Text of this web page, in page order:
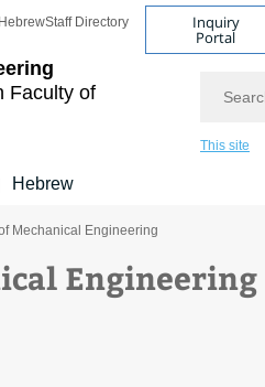
Faculty of
HebrewStaff Directory Inquiry
Portal
This site
Hebrew
Mechanical Engineering
Engineering